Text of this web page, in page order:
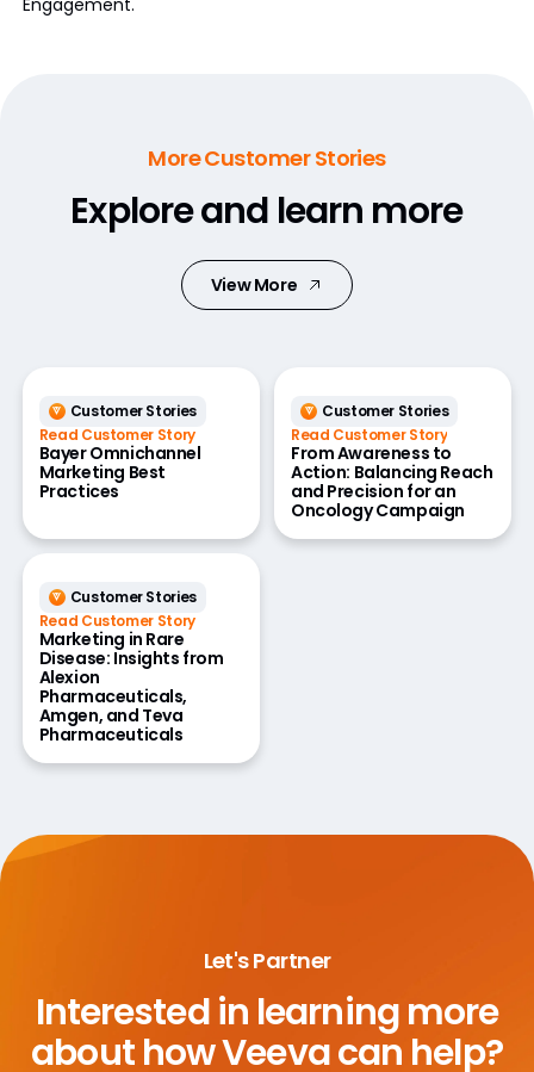
More Customer Stories
Explore and learn more
View More
Customer Stories
Read Customer Story
Bayer Omnichannel
Marketing Best
Practices
Customer Stories
Read Customer Story
From Awareness to
Action: Balancing Reach
and Precision for an
Oncology Campaign
Customer Stories
Read Customer Story
Marketing in Rare
Disease: Insights from
Alexion
Pharmaceuticals,
Amgen, and Teva
Pharmaceuticals
Let's Partner
Interested in learning more
abouthow Veeva can help?